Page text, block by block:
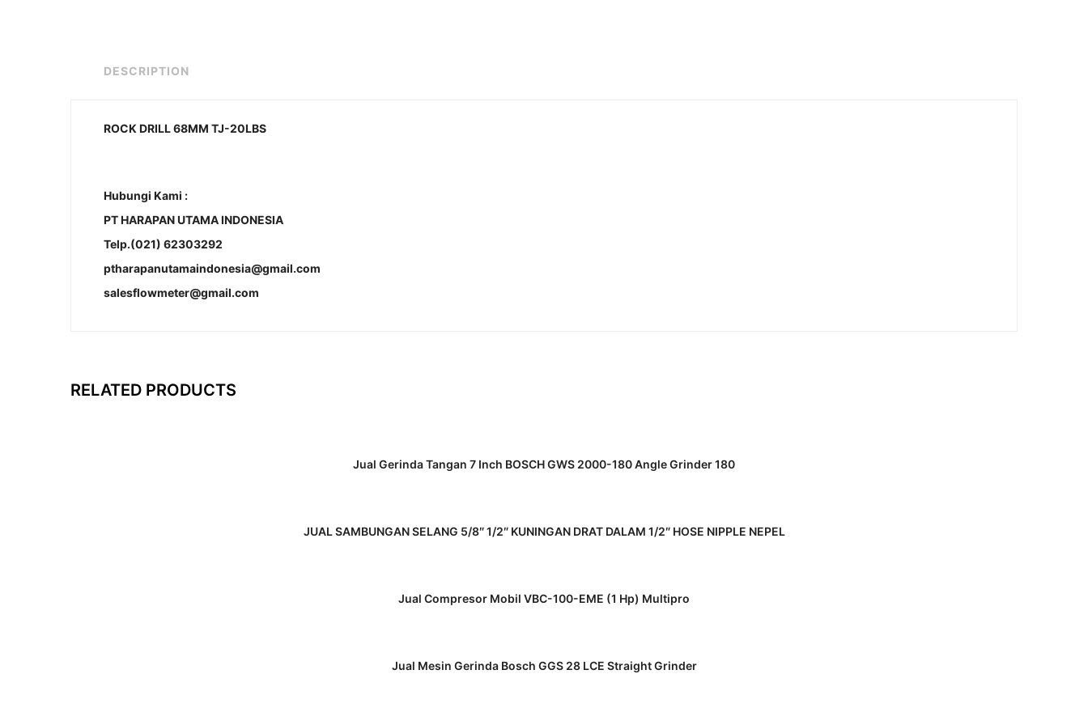
DESCRIPTION
ROCK DRILL 68MM TJ-20LBS
Hubungi Kami :
PT HARAPAN UTAMA INDONESIA
Telp.(021) 62303292
ptharapanutamaindonesia@gmail.com
salesflowmeter@gmail.com
RELATED PRODUCTS
Jual Gerinda Tangan 7 Inch BOSCH GWS 2000-180 Angle Grinder 180
JUAL SAMBUNGAN SELANG 5/8″ 1/2″ KUNINGAN DRAT DALAM 1/2″ HOSE NIPPLE NEPEL
Jual Compresor Mobil VBC-100-EME (1 Hp) Multipro
Jual Mesin Gerinda Bosch GGS 28 LCE Straight Grinder